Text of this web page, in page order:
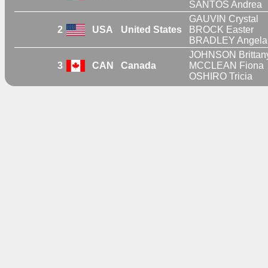
SANTOS Andrea
2 USA United States
GAUVIN Crystal
BROCK Easter
BRADLEY Angela
3 CAN Canada
JOHNSON
MCCLEAN Fiona
OSHIRO Tricia